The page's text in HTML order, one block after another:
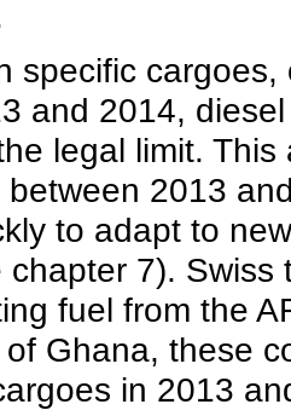
specific
and 2014,
legal limit.
2013
to adapt to
chapter 7).
fuel from the
Ghana, these
in 2013